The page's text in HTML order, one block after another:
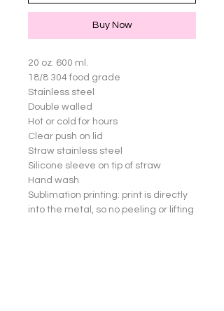
Buy Now
20 oz. 600 ml.
18/8 304 food grade
Stainless steel
Double walled
Hot or cold for hours
Clear push on lid
Straw stainless steel
Silicone sleeve on tip of straw
Hand wash
Sublimation printing: print is directly
into the metal, so no peeling or lifting